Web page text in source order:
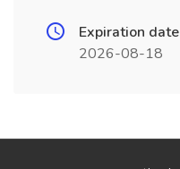
Expiration date
2026-08-18